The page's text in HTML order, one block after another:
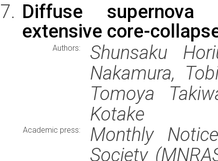
Diffuse supernova
extensive core-
Authors:
Shunsaku
Nakamura,
Tomoya
Kotake
Academic press:
Monthly
Society